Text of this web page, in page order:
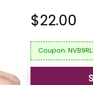
$22.00